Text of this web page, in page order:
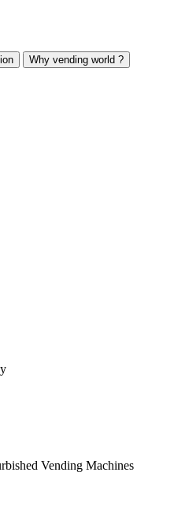
Why vending world ?
Vending Machines